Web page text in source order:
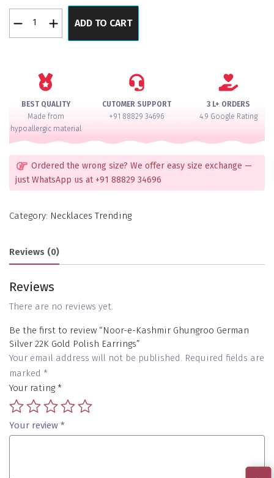
Silver
Gold
Polish
Earrings
ADD TO CART
BEST QUALITY
Made from
hypoallergic material
CUTOMER SUPPORT
+91 88829 34696
3 L+ ORDERS
4.9 Google Rating
Ordered the wrong size? We offer easy size exchange —
just WhatsApp us at +91 88829 34696
Category: Necklaces Trending
Reviews (0)
Reviews
There are no reviews yet.
Be the first to review “Noor-e-Kashmir Ghungroo German
Silver 22K Gold Polish Earrings”
Your email address will not be published.
Required fields are
marked *
Your rating *
Your review *